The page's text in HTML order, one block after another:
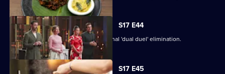
S17 E44
Four contestants face off in an emotional 'dual duel' elimination.
S17 E45